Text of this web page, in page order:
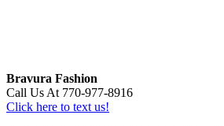
Bravura Fashion
Call Us At 770-977-8916
Click here to text us!